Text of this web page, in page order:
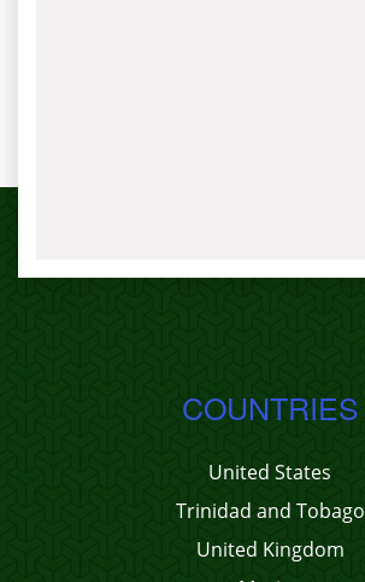
COUNTRIES
United States
Trinidad and Tobago
United Kingdom